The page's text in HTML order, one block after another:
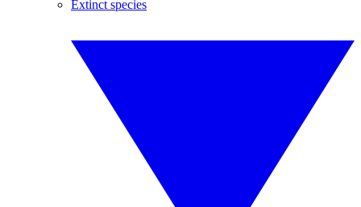
Extinct species